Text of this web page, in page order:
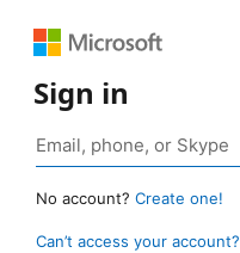
Sign in
No account? Create one!
Can’t access your account?